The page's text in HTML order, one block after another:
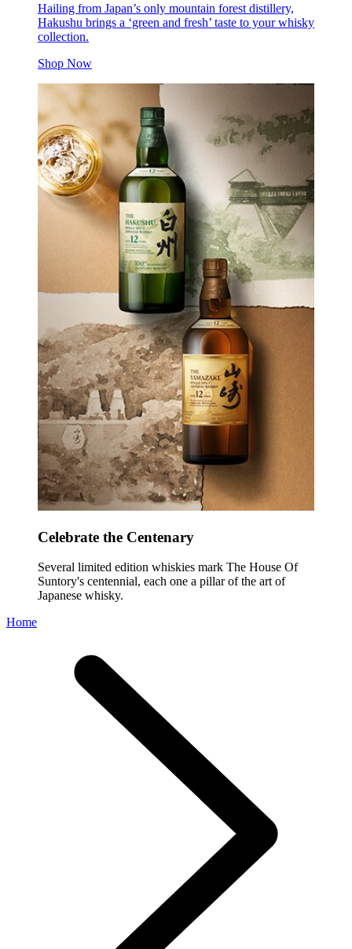
Hailing from Japan’s only mountain forest distillery,
Hakushu brings a ‘green and fresh’ taste to your whisky
collection.
Shop Now
Celebrate the Centenary
Several limited edition whiskies mark The House Of
Suntory's centennial, each one a pillar of the art of
Japanese whisky.
Home